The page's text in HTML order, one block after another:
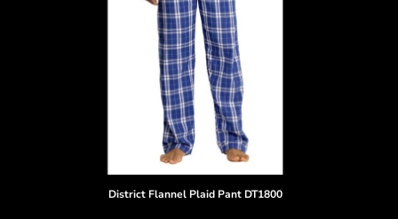
District Flannel Plaid Pant DT1800